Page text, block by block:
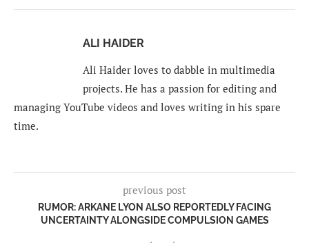
ALI HAIDER
Ali Haider loves to dabble in multimedia
projects. He has a passion for editing and
managing YouTube videos and loves writing in his spare
time.
previous post
RUMOR: ARKANE LYON ALSO REPORTEDLY FACING
UNCERTAINTY ALONGSIDE COMPULSION GAMES